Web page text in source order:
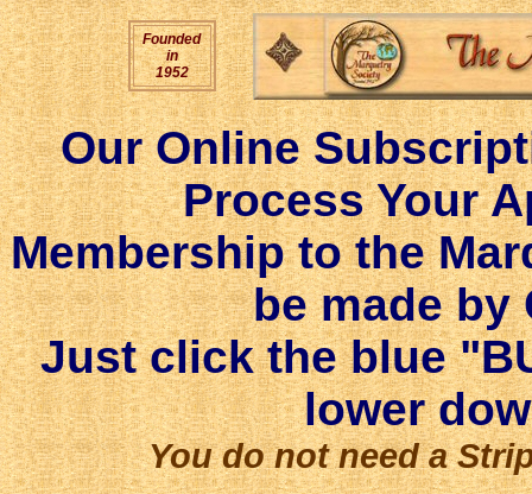
Founded
in
1952
Our Online
Process Your
Membership to the
be made by
Just click the blue
lower
You do not need a